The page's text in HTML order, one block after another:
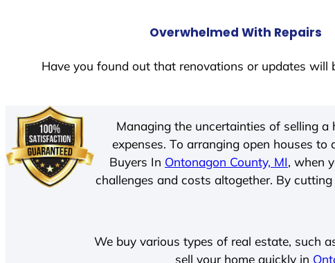
Overwhelmed With Repairs
Have you found out that renovations or updates will
Managing the uncertainties of selling
expenses. To arranging open houses
Buyers In Ontonagon County, MI, when
challenges and costs altogether. By
We buy various types of real estate, such
sell your home quickly in